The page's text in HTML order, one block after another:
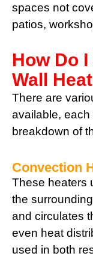
spaces not
patios,
How Do
Wall
There are
available, each
breakdown of
Convection
These heaters
the
and circulates
even heat
used in both